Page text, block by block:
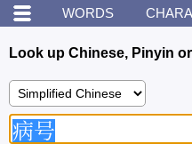
WORDS
Look up Chinese, Pinyin